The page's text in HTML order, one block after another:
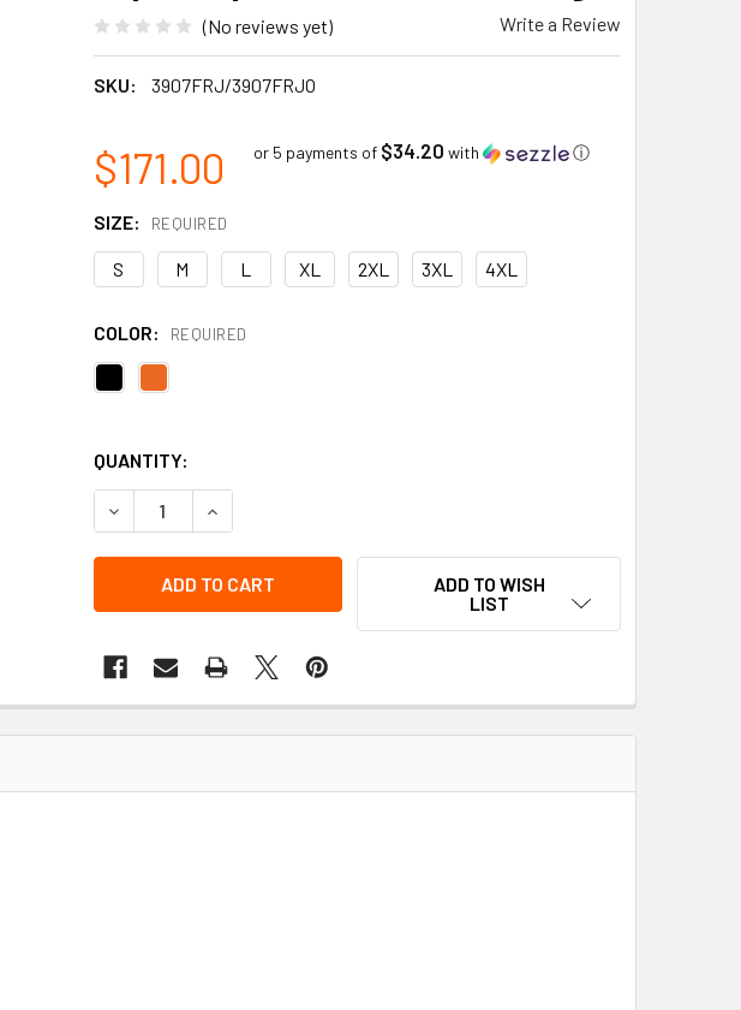
(No reviews yet) Write a Review
SKU: 3907FRJ/3907FRJO
$171.00 or 5 payments of $34.20 with ⓘ
SIZE: REQUIRED
S M L XL 2XL 3XL 4XL
COLOR: REQUIRED
QUANTITY:
DECREASE QUANTITY OF VIKING PROFESSIONAL JOURNEYMAN 300D
INCREASE QUANTITY OF VIKING PROFESSIONAL
ADD TO WISH
LIST